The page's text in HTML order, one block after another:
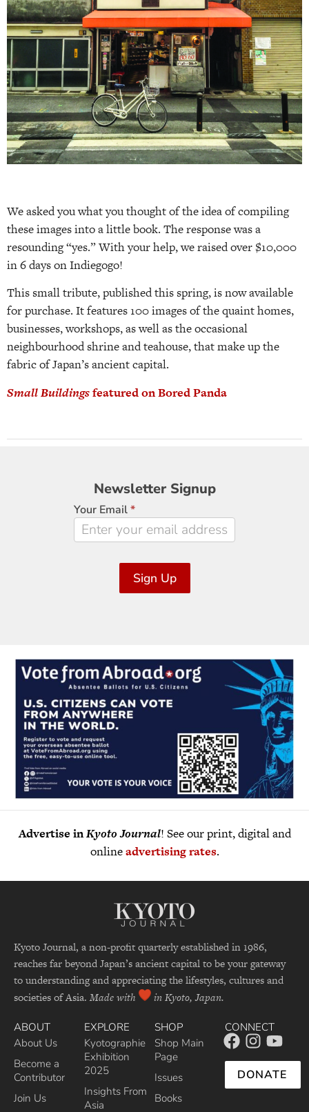
We asked you what you thought of the idea of compiling
these images into a little book. The response was a
resounding “yes.” With your help, we raised over $10,000
in 6 days on Indiegogo!
This small tribute, published this spring, is now available
for purchase. It features 100 images of the quaint homes,
businesses, workshops, as well as the occasional
neighbourhood shrine and teahouse, that make up the
fabric of Japan’s ancient capital.
Small Buildingsfeatured on Bored Panda
Newsletter
Signup
Newsletter Signup
Your Email*
Sign Up
Advertise inKyoto Journal! See our print, digital and
onlineadvertising rates.
Kyoto Journal, a non-profit quarterly established in 1986,
reaches far beyond Japan’s ancient capital to be your gateway
to understanding and appreciating the lifestyles, cultures and
societies of Asia. Made with in Kyoto, Japan.
ABOUT
About Us
Become a
Contributor
Join Us
EXPLORE
Kyotographie
Exhibition
2025
Insights From
Asia
SHOP
Shop Main
Page
Issues
Books
CONNECT
DONATE